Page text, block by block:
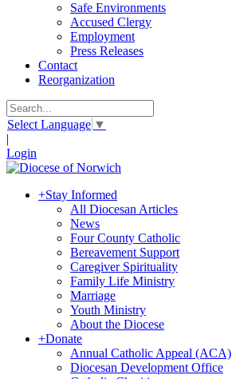
Safe Environments
Accused Clergy
Employment
Press Releases
Contact
Reorganization
Select Language ▼
|
Login
+Stay Informed
All Diocesan Articles
News
Four County Catholic
Bereavement Support
Caregiver Spirituality
Family Life Ministry
Marriage
Youth Ministry
About the Diocese
+Donate
Annual Catholic Appeal (ACA)
Diocesan Development Office